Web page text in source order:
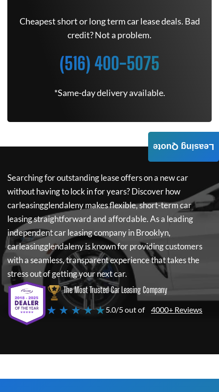
Cheapest short or long term car lease deals. Bad
credit? Not a problem.
(516) 400-5075
*Same-day delivery available.
Searching for outstanding lease offers on a new car
without having to lock in for years? Discover how
carleasingglendalenymakes flexible, short-term car
leasing straightforward and affordable. As a leading
independent car leasing company in Brooklyn,
carleasingglendalenyis known for providing customers
with a seamless, transparent experience that takes the
stress out of getting your next car.
The Most Trusted Car Leasing Company
★ ★ ★ ★ ★5.0/5 out of 4000+ Reviews
Leasing Quote